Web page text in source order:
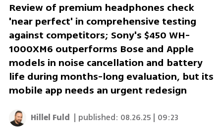
Review of premium headphones check
'near perfect' in comprehensive testing
against competitors; Sony's $450 WH-
1000XM6 outperforms Bose and Apple
models in noise cancellation and battery
life during months-long evaluation, but its
mobile app needs an urgent redesign
Hillel Fuld | published: 08.26.25 | 09:23